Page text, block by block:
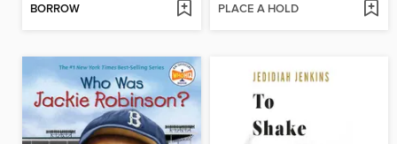
BORROW PLACE A HOLD